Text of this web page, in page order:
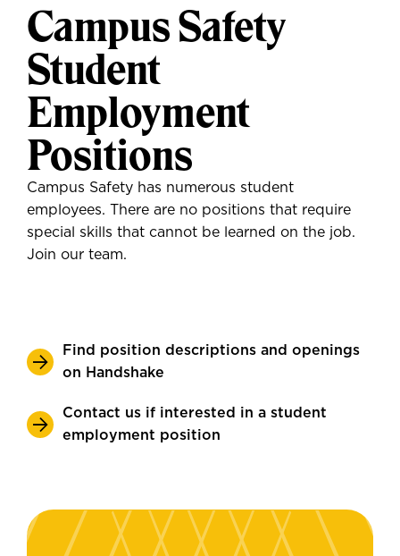
Campus Safety
Student
Employment
Positions
Campus Safety has numerous student
employees. There are no positions that require
special skills that cannot be learned on the job.
Join our team.
Find position descriptions and openings
on Handshake
Contact us if interested in a student
employment position